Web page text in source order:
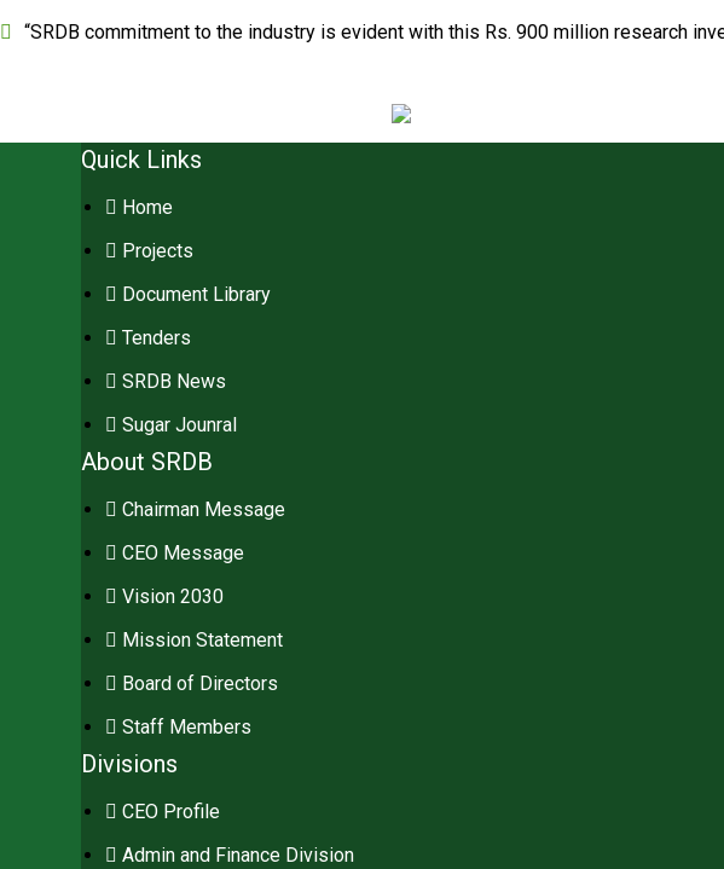
“SRDB commitment to the industry is evident with this Rs. 900 million research
Quick Links
Home
Projects
Document Library
Tenders
SRDB News
Sugar Jounral
About SRDB
Chairman Message
CEO Message
Vision 2030
Mission Statement
Board of Directors
Staff Members
Divisions
CEO Profile
Admin and Finance Division